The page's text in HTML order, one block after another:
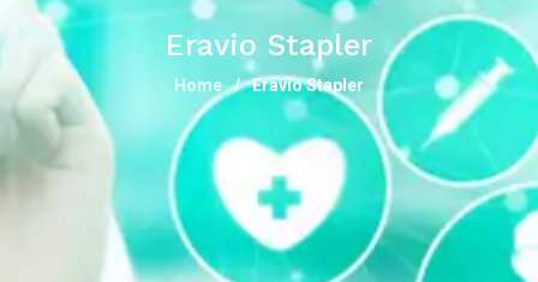
Eravio Stapler
Home Eravio Stapler